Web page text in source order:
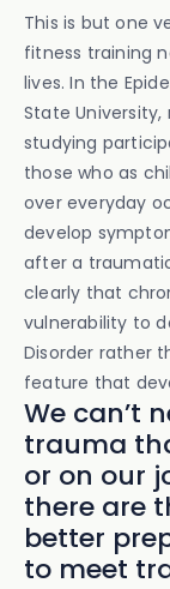
This is but one
fitness training
lives. In the
State
studying
those who as
over everyday
develop
after a
clearly that
vulnerability to
Disorder rather
feature that
We can’t
trauma
or on our
there are
better
to meet